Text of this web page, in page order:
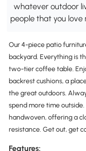
whatever outdoor
people that you love
Our 4-piece patio
backyard. Everything is
two-tier coffee table.
backrest cushions, a
the great outdoors.
spend more time
handwoven, offering a
resistance. Get out, get
Features: